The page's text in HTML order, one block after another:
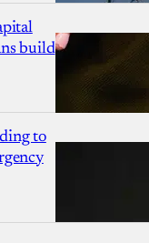
build
to